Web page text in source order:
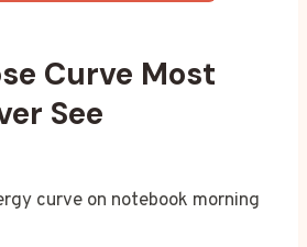
Curve Most
See